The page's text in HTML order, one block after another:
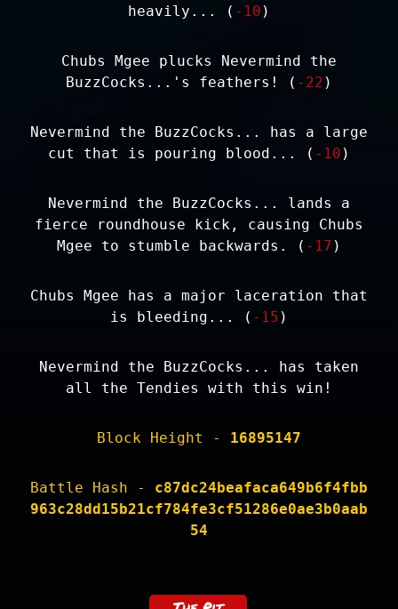
heavily... ( -10 )
Chubs Mgee plucks Nevermind the
BuzzCocks...'s feathers! ( -22 )
Nevermind the BuzzCocks... has a large
cut that is pouring blood... ( -10 )
Nevermind the BuzzCocks... lands a
fierce roundhouse kick, causing Chubs
Mgee to stumble backwards. ( -17 )
Chubs Mgee has a major laceration that
is bleeding... ( -15 )
Nevermind the BuzzCocks... has taken
all the Tendies with this win!
Block Height - 16895147
Battle Hash - c87dc24beafaca649b6f4fbb
963c28dd15b21cf784fe3cf51286e0ae3b0aab
54